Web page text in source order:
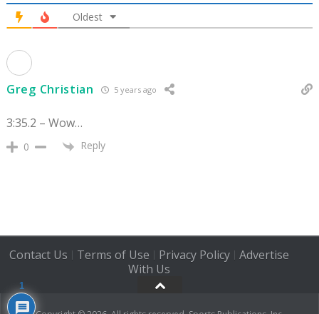
Oldest
Greg Christian 5 years ago
3:35.2 – Wow…
0 Reply
Contact Us | Terms of Use | Privacy Policy| Advertise
With Us
1